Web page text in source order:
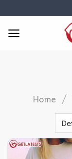
content
Home /